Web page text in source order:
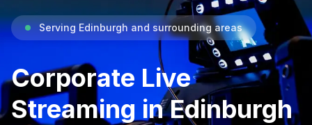
Serving Edinburgh and surrounding areas
Corporate Live
Streaming in Edinburgh